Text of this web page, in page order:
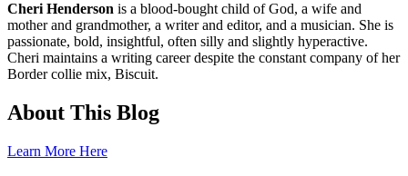
Cheri Henderson is a blood-bought child of God, a wife and
mother and grandmother, a writer and editor, and a musician. She is
passionate, bold, insightful, often silly and slightly hyperactive.
Cheri maintains a writing career despite the constant company of her
Border collie mix, Biscuit.
About This Blog
Learn More Here